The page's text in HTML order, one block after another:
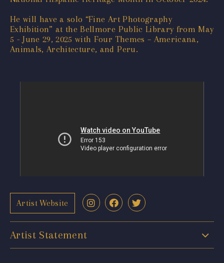
He will have a solo “Fine Art Photography
Exhibition” at the Bellmore Public Library from May
5 - June 29, 2025 with Four Themes – Americana,
Animals, Architecture, and Peru.
Artist Website
Artist Statement